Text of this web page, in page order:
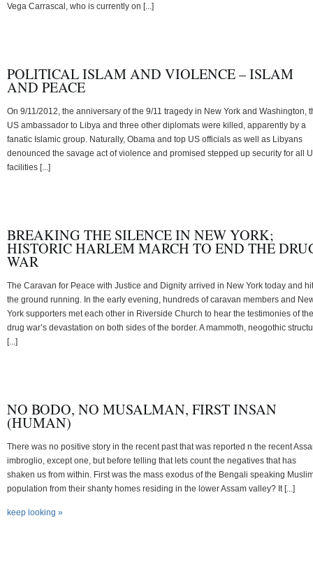
Vega Carrascal, who is currently on [...]
POLITICAL ISLAM AND VIOLENCE – ISLAM
AND PEACE
On 9/11/2012, the anniversary of the 9/11 tragedy in New York and Washington,
US ambassador to Libya and three other diplomats were killed, apparently by a
fanatic Islamic group. Naturally, Obama and top US officials as well as Libyans
denounced the savage act of violence and promised stepped up security for all
facilities [...]
BREAKING THE SILENCE IN NEW YORK;
HISTORIC HARLEM MARCH TO END THE
WAR
The Caravan for Peace with Justice and Dignity arrived in New York today and hit
the ground running. In the early evening, hundreds of caravan members and
York supporters met each other in Riverside Church to hear the testimonies of the
drug war’s devastation on both sides of the border. A mammoth, neogothic
[...]
NO BODO, NO MUSALMAN, FIRST INSAN
(HUMAN)
There was no positive story in the recent past that was reported n the recent
imbroglio, except one, but before telling that lets count the negatives that has
shaken us from within. First was the mass exodus of the Bengali speaking
population from their shanty homes residing in the lower Assam valley? It [...]
keep looking »